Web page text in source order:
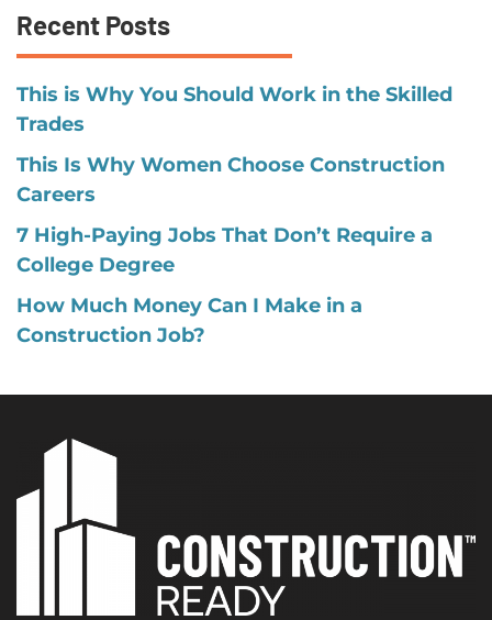
Recent Posts
This is Why You Should Work in the Skilled
Trades
This Is Why Women Choose Construction
Careers
7 High-Paying Jobs That Don’t Require a
College Degree
How Much Money Can I Make in a
Construction Job?